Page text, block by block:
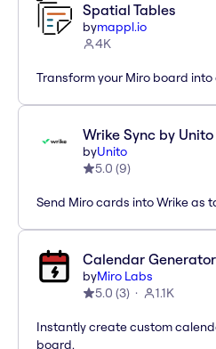
Spatial Tables
bymappl.io
4K
Transform your Miro board
Wrike Sync by Unito
byUnito
5.0 (9)
Send Miro cards into Wrike as
Calendar Generator
byMiro Labs
5.0 (3) 1.1K
Instantly create custom
board.